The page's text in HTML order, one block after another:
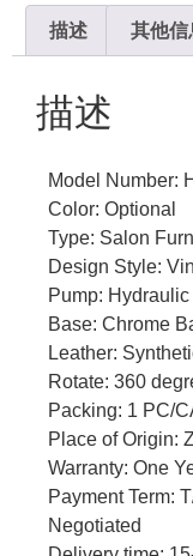
描述 其他信
描述
Model Number:
Color: Optional
Type: Salon
Design Style:
Pump:
Base: Chrome
Leather:
Rotate: 360
Packing: 1 PC/
Place of Origin:
Warranty: One
Payment Term:
Negotiated